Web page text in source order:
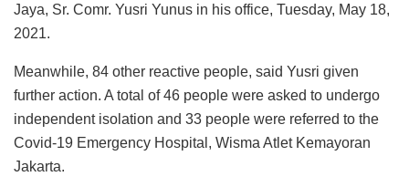
Jaya, Sr. Comr. Yusri Yunus in his office, Tuesday, May 18,
2021.
Meanwhile, 84 other reactive people, said Yusri given
further action. A total of 46 people were asked to undergo
independent isolation and 33 people were referred to the
Covid-19 Emergency Hospital, Wisma Atlet Kemayoran
Jakarta.